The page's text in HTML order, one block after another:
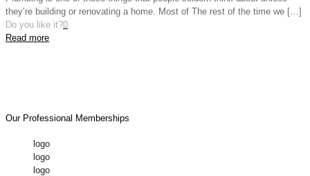
they’re building or renovating a home. Most of The rest of the time we […]
Do you like it?0
Read more
Our Professional Memberships
logo
logo
logo